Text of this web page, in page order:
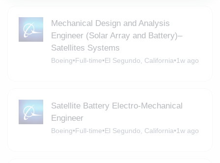
Mechanical Design and Analysis
Engineer (Solar Array and Battery)–
Satellites Systems
Boeing•Full-time•El Segundo, California•1w ago
Satellite Battery Electro-Mechanical
Engineer
Boeing•Full-time•El Segundo, California•1w ago